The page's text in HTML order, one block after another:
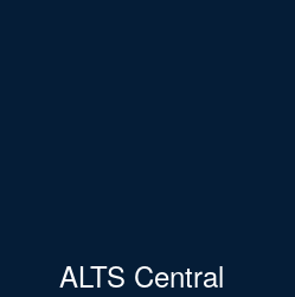
ALTS Central